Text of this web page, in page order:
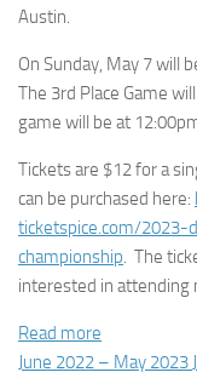
Austin.
On Sunday, May 7 will
The 3rd Place Game
game will be at
Tickets are $12 for a
can be purchased here:
ticketspice.com/2023-
championship. The
interested in attending
Read more
June 2022 – May 2023